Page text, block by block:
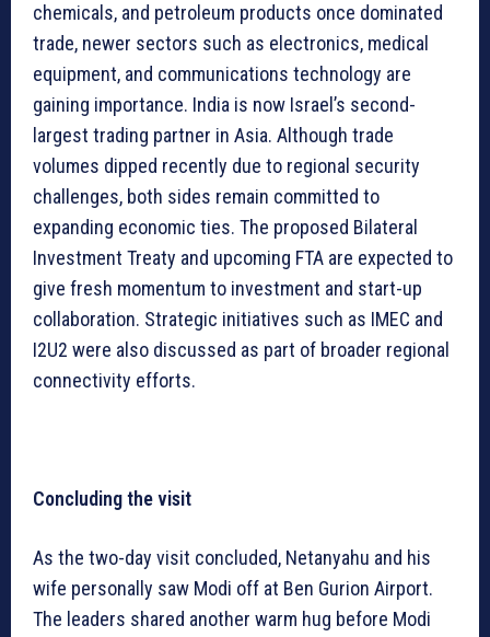
chemicals, and petroleum products once dominated
trade, newer sectors such as electronics, medical
equipment, and communications technology are
gaining importance. India is now Israel’s second-
largest trading partner in Asia. Although trade
volumes dipped recently due to regional security
challenges, both sides remain committed to
expanding economic ties. The proposed Bilateral
Investment Treaty and upcoming FTA are expected to
give fresh momentum to investment and start-up
collaboration. Strategic initiatives such as IMEC and
I2U2 were also discussed as part of broader regional
connectivity efforts.
Concluding the visit
As the two-day visit concluded, Netanyahu and his
wife personally saw Modi off at Ben Gurion Airport.
The leaders shared another warm hug before Modi